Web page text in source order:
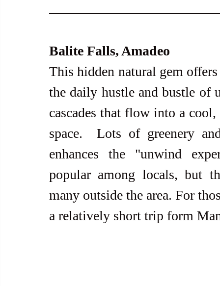
Balite Falls, Amadeo
This hidden natural gem
the daily hustle and bustle of
cascades that flow into a
space.  Lots of greenery
enhances the "unwind
popular among locals, but
many outside the area. For
a relatively short trip form